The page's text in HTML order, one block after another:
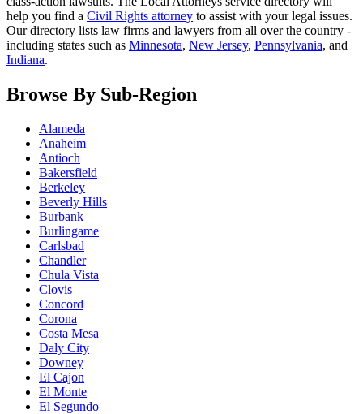
help you find a Civil Rights attorney to assist with your legal issues.
Our directory lists law firms and lawyers from all over the country -
including states such as Minnesota, New Jersey, Pennsylvania, and
Indiana.
Browse By Sub-Region
Alameda
Anaheim
Antioch
Bakersfield
Berkeley
Beverly Hills
Burbank
Burlingame
Carlsbad
Chandler
Chula Vista
Clovis
Concord
Corona
Costa Mesa
Daly City
Downey
El Cajon
El Monte
El Segundo